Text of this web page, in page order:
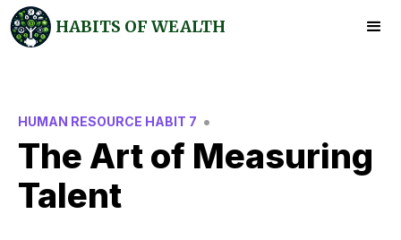
HABITS OF WEALTH
HUMAN RESOURCE HABIT 7 •
The Art of Measuring
Talent